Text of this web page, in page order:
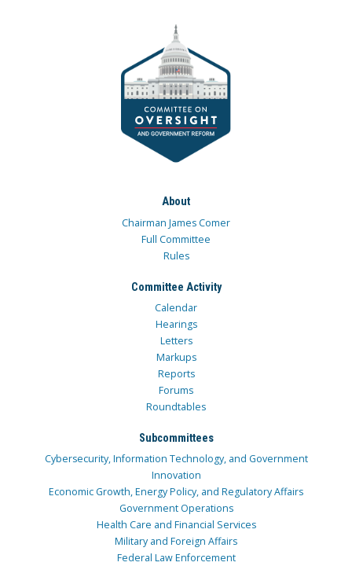
About
Chairman James Comer
Full Committee
Rules
Committee Activity
Calendar
Hearings
Letters
Markups
Reports
Forums
Roundtables
Subcommittees
Cybersecurity, Information Technology, and Government
Innovation
Economic Growth, Energy Policy, and Regulatory Affairs
Government Operations
Health Care and Financial Services
Military and Foreign Affairs
Federal Law Enforcement